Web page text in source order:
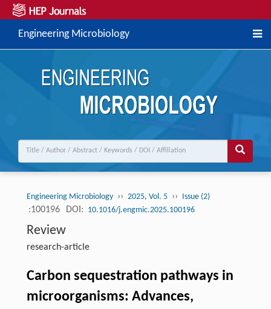
Engineering Microbiology
Engineering Microbiology ›› 2025, Vol. 5 ›› Issue (2)
:100196 DOI: 10.1016/j.engmic.2025.100196
Review
research-article
Carbon sequestration pathways in
microorganisms: Advances,